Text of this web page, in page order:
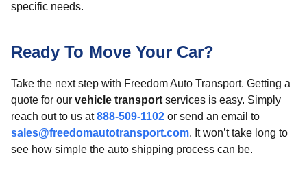
specific needs.
Ready To Move Your Car?
Take the next step with Freedom Auto Transport. Getting a
quote for our vehicle transport services is easy. Simply
reach out to us at888-509-1102 or send an email to
sales@freedomautotransport.com. It won’t take long to
see how simple the auto shipping process can be.